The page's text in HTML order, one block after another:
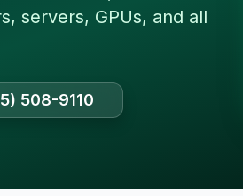
servers, GPUs, and all
508-9110